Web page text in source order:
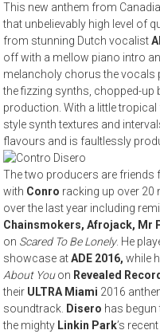
This new anthem from
that unbelievably high level of
from stunning Dutch vocalist
off with a mellow piano intro
melancholy chorus the vocals
the fizzing synths, chopped-up
production. With a little
style synth textures and
flavours and is faultlessly
The two producers are friends
with Conro racking up over
over the last year including
Chainsmokers, Afrojack, Mr
on Scared To Be Lonely. He
showcase atADE 2016, while
About Youon Revealed
their ULTRA Miami 2016
soundtrack. Disero has
the mighty Linkin Park’s